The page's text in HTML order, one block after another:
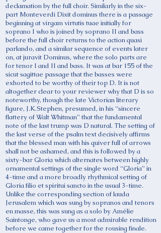
declamation by the full choir. Similarly in the six-
part Monteverdi Dixit dominus there is a passage
beginning at virgam virtutis tuae initially for
soprano I who is joined by soprano II and bass
before the full choir returns to the action quasi
parlando, and a similar sequence of events later
on, at juravit Dominus, where the solo parts are
for tenor I and II and bass. It was at bar 155 of the
sicut sagittae passage that the basses were
exhorted to be worthy of their top D. It is not
altogether clear to your reviewer why that D is so
noteworthy, though the late Victorian literary
figure, J.K.Stephen, presumed, in his “sincere
flattery of Walt Whitman” that the fundamental
note of the last trump was D natural. The setting of
the last verse of the psalm text decisively affirms
that the blessed man with his quiver full of arrows
shall not be ashamed, and this is followed by a
sixty-bar Gloria which alternates between highly
ornamental settings of the single word “Gloria” in
4-time and a more broadly rhythmical setting of
Gloria filio et spiritui sancto in the usual 3-time.
Unlike the corresponding section of lauda
Jerusalem which was sung by sopranos and tenors
en masse, this was sung as a solo by Amélie
Saintonge, who gave us a most admirable rendition
before we came together for the rousing finale.